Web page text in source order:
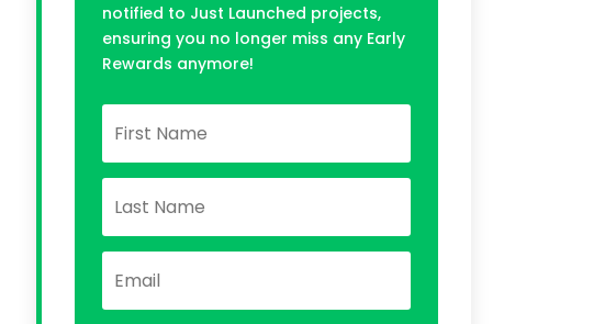
notified to Just Launched projects,
ensuring you no longer miss any Early
Rewards anymore!